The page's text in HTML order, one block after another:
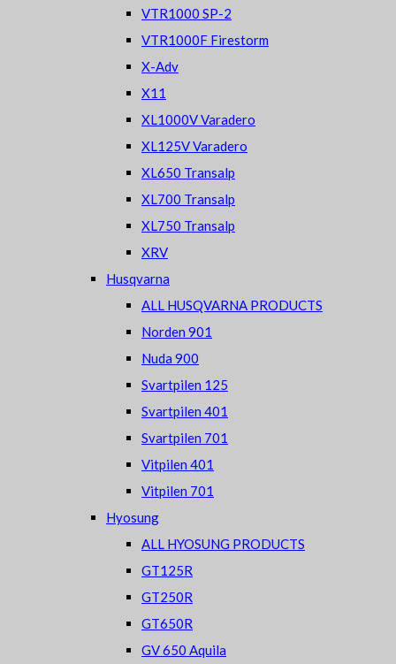
VTR1000 SP-2
VTR1000F Firestorm
X-Adv
X11
XL1000V Varadero
XL125V Varadero
XL650 Transalp
XL700 Transalp
XL750 Transalp
XRV
Husqvarna
ALL HUSQVARNA PRODUCTS
Norden 901
Nuda 900
Svartpilen 125
Svartpilen 401
Svartpilen 701
Vitpilen 401
Vitpilen 701
Hyosung
ALL HYOSUNG PRODUCTS
GT125R
GT250R
GT650R
GV 650 Aquila